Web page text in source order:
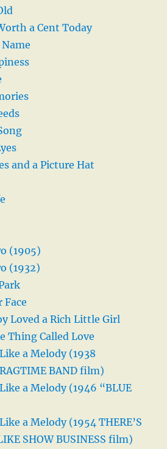
a Cent Today
and a Picture Hat
(1905)
(1932)
Face
Loved a Rich Little Girl
Thing Called Love
a Melody (1938
RAGTIME BAND film)
a Melody (1946 “BLUE
a Melody (1954 THERE’S
SHOW BUSINESS film)